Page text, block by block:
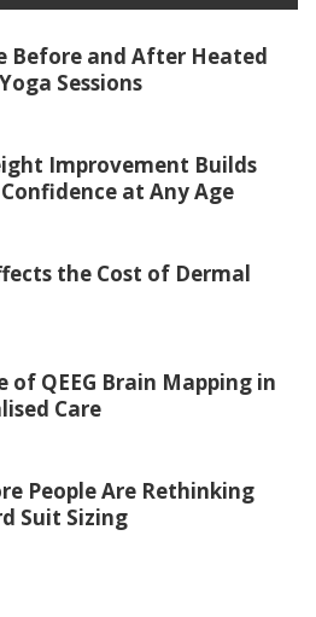
Before and After Heated
Sessions
Improvement Builds
at Any Age
the Cost of Dermal
of QEEG Brain Mapping in
Care
People Are Rethinking
Suit Sizing